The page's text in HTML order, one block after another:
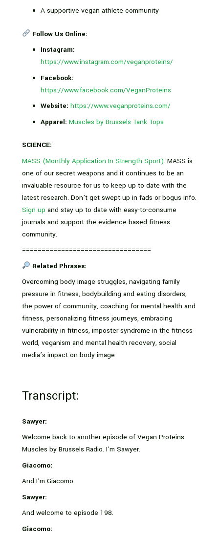
A supportive vegan athlete community
Follow Us Online:
Instagram:
https://www.instagram.com/veganproteins/
Facebook:
https://www.facebook.com/VeganProteins
Website: https://www.veganproteins.com/
Apparel: Muscles by Brussels Tank Tops
SCIENCE:
MASS (Monthly Application In Strength Sport): MASS is
one of our secret weapons and it continues to be an
invaluable resource for us to keep up to date with the
latest research. Don’t get swept up in fads or bogus info.
Sign up and stay up to date with easy-to-consume
journals and support the evidence-based fitness
community.
=================================
Related Phrases:
Overcoming body image struggles, navigating family
pressure in fitness, bodybuilding and eating disorders,
the power of community, coaching for mental health and
fitness, personalizing fitness journeys, embracing
vulnerability in fitness, imposter syndrome in the fitness
world, veganism and mental health recovery, social
media’s impact on body image
Transcript:
Sawyer:
Welcome back to another episode of Vegan Proteins
Muscles by Brussels Radio. I’m Sawyer.
Giacomo:
And I’m Giacomo.
Sawyer:
And welcome to episode 198.
Giacomo: